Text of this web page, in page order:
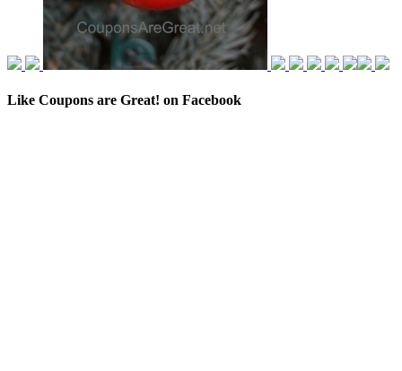
Like Coupons are Great! on Facebook